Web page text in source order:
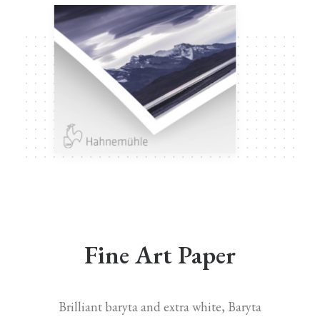
Fine Art Paper
Brilliant baryta and extra white, Baryta